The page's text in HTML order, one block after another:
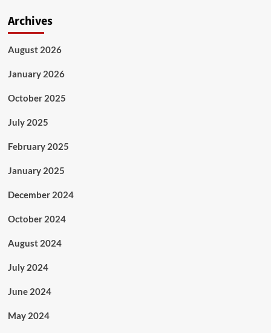
Archives
August 2026
January 2026
October 2025
July 2025
February 2025
January 2025
December 2024
October 2024
August 2024
July 2024
June 2024
May 2024